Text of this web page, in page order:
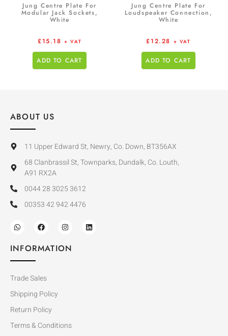
Jung Centre Plate For
Modular Jack Sockets,
White
£15.18 + VAT
ADD TO CART
Jung Centre Plate For
Loudspeaker Connection,
White
£12.28 + VAT
ADD TO CART
ABOUT US
11 Upper Edward St, Newry, Co. Down, BT356AX
68 Clanbrassil St, Townparks, Dundalk, Co. Louth,
A91 RX2A
0044 28 3025 3612
00353 42 942 4476
INFORMATION
Trade Sales
Shipping Policy
Return Policy
Terms & Conditions